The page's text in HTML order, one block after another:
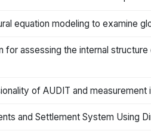
equation modeling to examine
assessing the internal
of AUDIT and
and Settlement System Using